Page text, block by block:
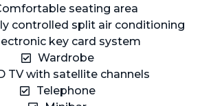
seating area
controlled split air conditioning
key card system
Wardrobe
TV with satellite channels
Telephone